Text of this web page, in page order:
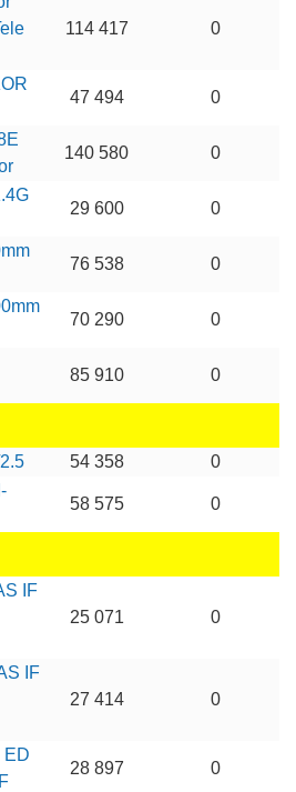
114 417 0
47 494 0
140 580 0
29 600 0
76 538 0
70 290 0
85 910 0
54 358
0
58 575 0
IF
25 071 0
IF
27 414 0
ED
28 897 0